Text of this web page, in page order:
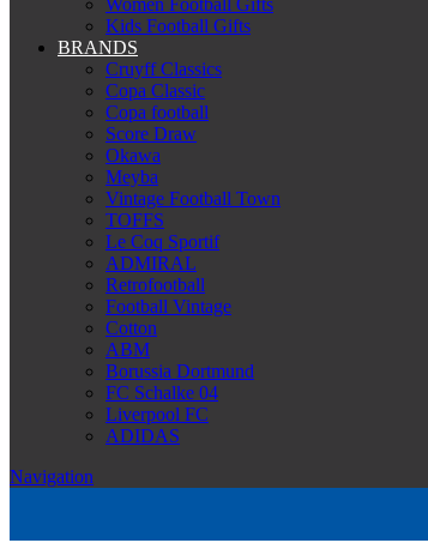
Women Football Gifts
Kids Football Gifts
BRANDS
Cruyff Classics
Copa Classic
Copa football
Score Draw
Okawa
Meyba
Vintage Football Town
TOFFS
Le Coq Sportif
ADMIRAL
Retrofootball
Football Vintage
Cotton
ABM
Borussia Dortmund
FC Schalke 04
Liverpool FC
ADIDAS
Navigation